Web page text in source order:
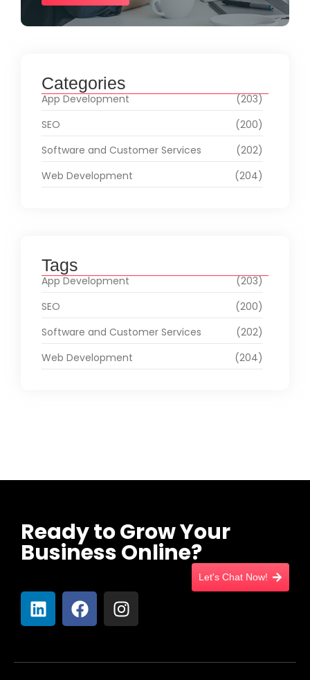
Categories
App Development
(203)
SEO
(200)
Software and Customer Services
(202)
Web Development
(204)
Tags
App Development
(203)
SEO
(200)
Software and Customer Services
(202)
Web Development
(204)
Ready to Grow Your
Business Online?
Let's Chat Now!